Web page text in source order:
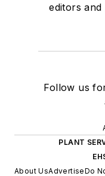
editors
Follow us
PLANT
About UsAdvertiseDo